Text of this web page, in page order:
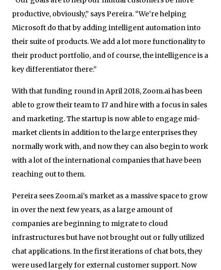
productive, obviously,” says Pereira. “We’re helping
Microsoft do that by adding intelligent automation into
their suite of products. We add a lot more functionality to
their product portfolio, and of course, the intelligence is a
key differentiator there.”
With that funding round in April 2018, Zoom.ai has been
able to grow their team to 17 and hire with a focus in sales
and marketing. The startup is now able to engage mid-
market clients in addition to the large enterprises they
normally work with, and now they can also begin to work
with a lot of the international companies that have been
reaching out to them.
Pereira sees Zoom.ai’s market as a massive space to grow
in over the next few years, as a large amount of
companies are beginning to migrate to cloud
infrastructures but have not brought out or fully utilized
chat applications. In the first iterations of chat bots, they
were used largely for external customer support. Now